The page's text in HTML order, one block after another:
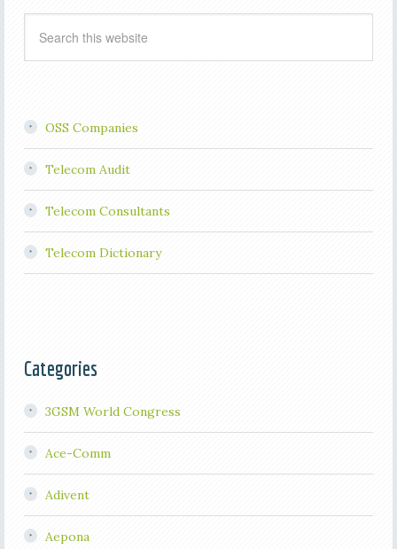
OSS Companies
Telecom Audit
Telecom Consultants
Telecom Dictionary
Categories
3GSM World Congress
Ace-Comm
Adivent
Aepona